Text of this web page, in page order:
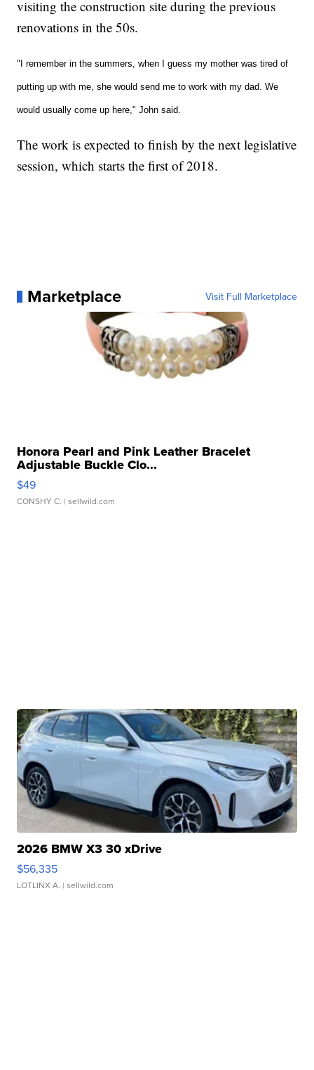
visiting the construction site during the previous
renovations in the 50s.
"I remember in the summers, when I guess my mother was tired of
putting up with me, she would send me to work with my dad. We
would usually come up here," John said.
The work is expected to finish by the next legislative
session, which starts the first of 2018.
Marketplace Visit Full Marketplace
Honora Pearl and Pink Leather Bracelet
Adjustable Buckle Clo...
$49
CONSHY C. | sellwild.com
2026 BMW X3 30 xDrive
$56,335
LOTLINX A. | sellwild.com